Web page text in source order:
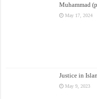
Muhammad
May 17, 2024
Justice in
May 9, 2023